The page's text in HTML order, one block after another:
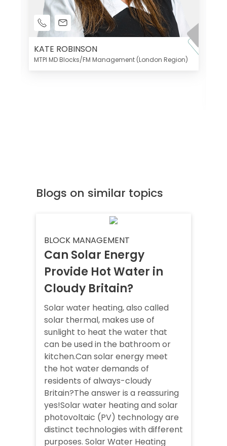
KATE ROBINSON
MTPI MD Blocks/FM Management (London Region)
Blogs on similar topics
BLOCK MANAGEMENT
Can Solar Energy
Provide Hot Water in
Cloudy Britain?
Solar water heating, also called
solar thermal, makes use of
sunlight to heat the water that
can be used in the bathroom or
kitchen.Can solar energy meet
the hot water demands of
residents of always-cloudy
Britain?The answer is a reassuring
yes!Solar water heating and solar
photovoltaic (PV) technology are
distinct technologies with different
purposes. Solar Water Heating